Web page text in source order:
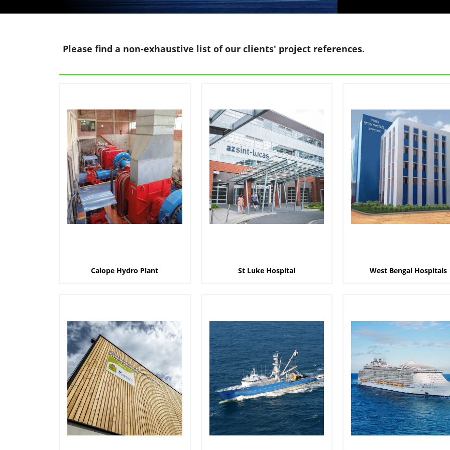
Please find a non-exhaustive list of our clients' project references.
Calope Hydro Plant St Luke Hospital West Bengal Hospitals